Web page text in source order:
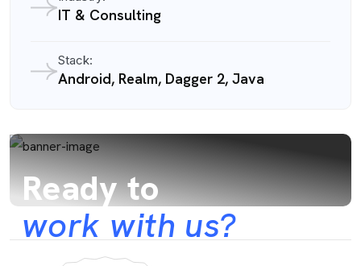
IT & Consulting
Stack:
Android, Realm, Dagger 2, Java
Ready to
work with us?